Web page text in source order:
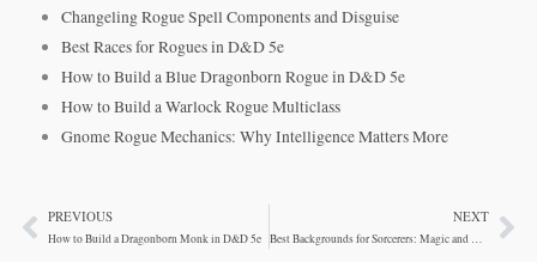
Changeling Rogue Spell Components and Disguise
Best Races for Rogues in D&D 5e
How to Build a Blue Dragonborn Rogue in D&D 5e
How to Build a Warlock Rogue Multiclass
Gnome Rogue Mechanics: Why Intelligence Matters More
PrevPREVIOUS
How to Build a Dragonborn Monk in D&D 5e
NEXT
Best Backgrounds for Sorcerers: Magic and Narrative